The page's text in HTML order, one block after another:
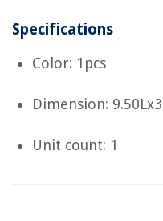
Specifications
Color: 1pcs
Dimension:
Unit count: 1